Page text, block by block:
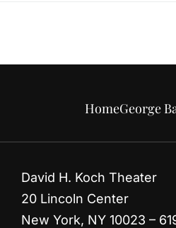
HomeGeorge
David H. Koch Theater
20 Lincoln Center
New York, NY 10023 –